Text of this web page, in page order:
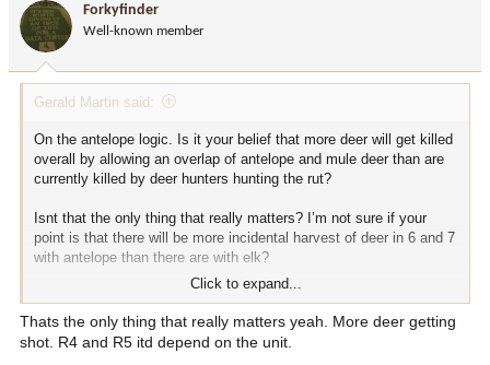
o
n
:
Forkyfinder
Well-known member
Gerald Martin said:
On the antelope logic. Is it your belief that more deer will get killed
overall by allowing an overlap of antelope and mule deer than are
currently killed by deer hunters hunting the rut?
Isnt that the only thing that really matters? I’m not sure if your
point is that there will be more incidental harvest of deer in 6 and 7
with antelope than there are with elk?
If that’s your point that’s probably true for 6 and 7. However there’s
seven regions in MT not two. Also, I think the amount of deer killed
by deer hunters in the rut vs deer killed by antelope and deer
hunters in October is greater.
Click to expand...
Thats the only thing that really matters yeah. More deer getting
shot. R4 and R5 itd depend on the unit.